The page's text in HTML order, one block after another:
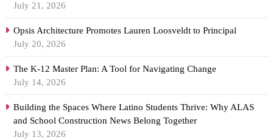
July 21, 2026
Opsis Architecture Promotes Lauren Loosveldt to Principal
July 20, 2026
The K-12 Master Plan: A Tool for Navigating Change
July 14, 2026
Building the Spaces Where Latino Students Thrive: Why ALAS
and School Construction News Belong Together
July 13, 2026